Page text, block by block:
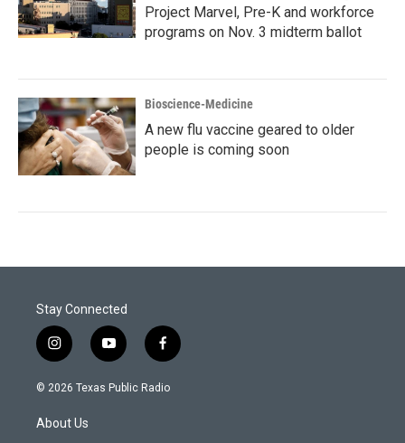
Project Marvel, Pre-K and workforce
programs on Nov. 3 midterm ballot
Bioscience-Medicine
A new flu vaccine geared to older
people is coming soon
Stay Connected
i
n
s
g
y
o
u
f
a
c
© 2026 Texas Public Radio
About Us